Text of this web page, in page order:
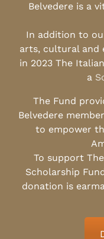
Belvedere is a
In addition to
arts, cultural and
in 2023 The
a
The Fund
Belvedere
to empower
To support
Scholarship
donation is